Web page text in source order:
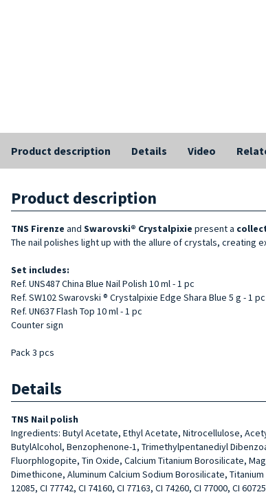
Product description Details Video
Product description
TNS Firenze and Swarovski® Crystalpixie present a
The nail polishes light up with the allure of crystals, creating
Set includes:
Ref. UNS487 China Blue Nail Polish 10 ml - 1 pc
Ref. SW102 Swarovski ® Crystalpixie Edge Shara Blue 5 g - 1 pc
Ref. UN637 Flash Top 10 ml - 1 pc
Counter sign
Pack 3 pcs
Details
TNS Nail polish
Ingredients: Butyl Acetate, Ethyl Acetate, Nitrocellulose,
ButylAlcohol, Benzophenone-1, Trimethylpentanediyl
Fluorphlogopite, Tin Oxide, Calcium Titanium Borosilicate,
Dimethicone, Aluminum Calcium Sodium Borosilicate, Titanium
12085, CI 77742, CI 74160, CI 77163, CI 74260, CI 77000, CI